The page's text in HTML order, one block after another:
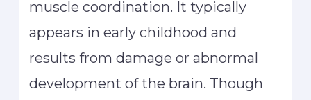
muscle coordination. It typically
appears in early childhood and
results from damage or abnormal
development of the brain. Though